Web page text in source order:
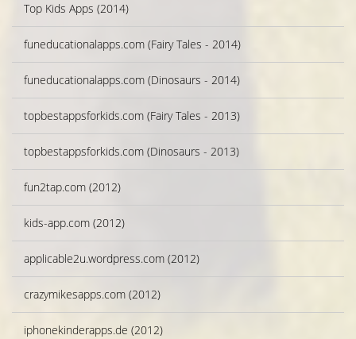
Top Kids Apps (2014)
funeducationalapps.com (Fairy Tales - 2014)
funeducationalapps.com (Dinosaurs - 2014)
topbestappsforkids.com (Fairy Tales - 2013)
topbestappsforkids.com (Dinosaurs - 2013)
fun2tap.com (2012)
kids-app.com (2012)
applicable2u.wordpress.com (2012)
crazymikesapps.com (2012)
iphonekinderapps.de (2012)